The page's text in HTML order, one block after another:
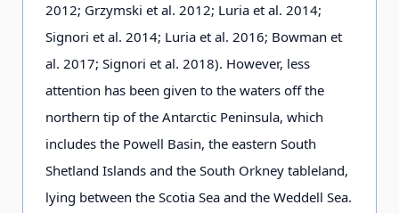
2012; Grzymski et al. 2012; Luria et al. 2014;
Signori et al. 2014; Luria et al. 2016; Bowman et
al. 2017; Signori et al. 2018). However, less
attention has been given to the waters off the
northern tip of the Antarctic Peninsula, which
includes the Powell Basin, the eastern South
Shetland Islands and the South Orkney tableland,
lying between the Scotia Sea and the Weddell Sea.